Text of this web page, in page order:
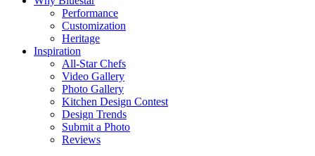
Performance
Customization
Heritage
Inspiration
All-Star Chefs
Video Gallery
Photo Gallery
Kitchen Design Contest
Design Trends
Submit a Photo
Reviews